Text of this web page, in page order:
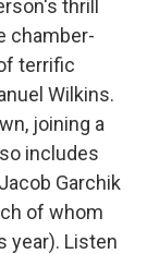
thrill
chamber-
terrific
Wilkins.
joining a
includes
Garchik
of whom
year). Listen